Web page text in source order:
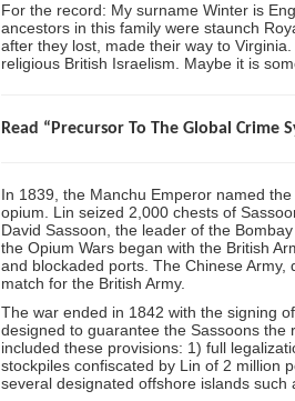
For the record: My surname Winter is
ancestors in this family were staunch
after they lost, made their way to
religious British Israelism. Maybe it is
Read “Precursor To The Global Crime
In 1839, the Manchu Emperor named
opium. Lin seized 2,000 chests of
David Sassoon, the leader of the
the Opium Wars began with the British
and blockaded ports. The Chinese
match for the British Army.
The war ended in 1842 with the signing
designed to guarantee the Sassoons the
included these provisions: 1) full
stockpiles confiscated by Lin of 2 million
several designated offshore islands such